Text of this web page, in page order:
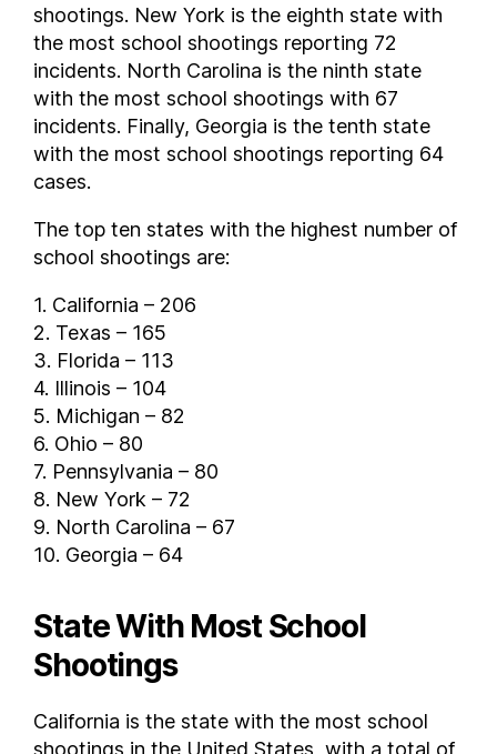
shootings. New York is the eighth state with
the most school shootings reporting 72
incidents. North Carolina is the ninth state
with the most school shootings with 67
incidents. Finally, Georgia is the tenth state
with the most school shootings reporting 64
cases.
The top ten states with the highest number of
school shootings are:
1. California – 206
2. Texas – 165
3. Florida – 113
4. Illinois – 104
5. Michigan – 82
6. Ohio – 80
7. Pennsylvania – 80
8. New York – 72
9. North Carolina – 67
10. Georgia – 64
State With Most School
Shootings
California is the state with the most school
shootings in the United States, with a total of